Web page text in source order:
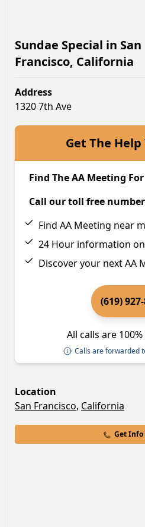
Sundae Special in San
Francisco, California
Address
1320 7th Ave
Get The Help
Find The AA Meeting
Call our toll free
Find AA Meeting near
24 Hour information
Discover your next AA
(619)
All calls are
Calls are forwarded
Location
San Francisco, California
Get Info